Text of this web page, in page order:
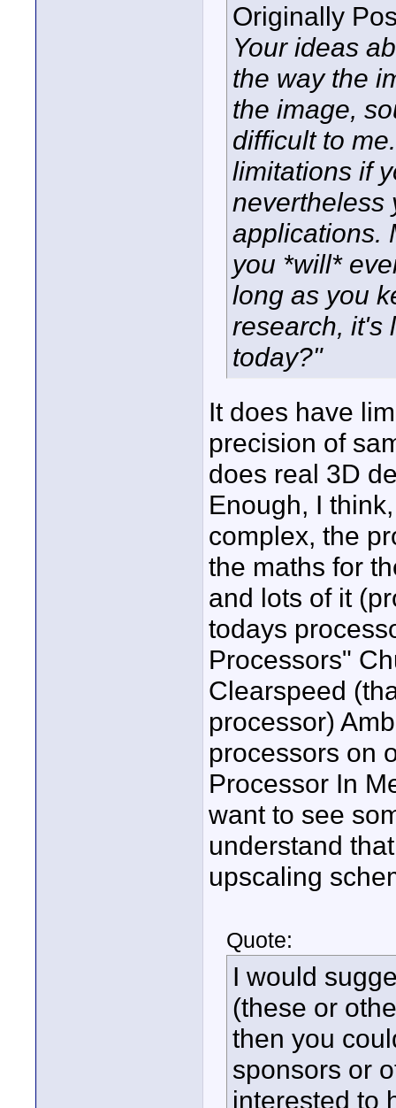
Originally
Your ideas
the way the
the image,
difficult to
limitations if
nevertheless
applications.
you *will*
long as you
research, it's
today?"
It does have
precision of
does real 3D
Enough, I
complex, the
the maths for
and lots of it
todays
Processors"
Clearspeed
processor)
processors on
Processor In
want to see
understand
upscaling
Quote:
I would
(these or
then you
sponsors or
interested to